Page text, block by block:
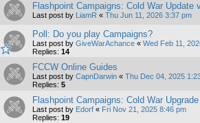
Flashpoint Campaigns: Cold War Update
Last post by LiamR « Thu Jun 11, 2026 3:37 pm
Poll: Do you play Campaigns?
Last post by GiveWarAchance « Wed Feb 11,
Replies: 14
FCCW Online Guides
Last post by CapnDarwin « Thu Dec 04, 2025
Replies: 5
Flashpoint Campaigns: Cold War
Last post by Edorf « Fri Nov 21, 2025 8:46 pm
Replies: 19